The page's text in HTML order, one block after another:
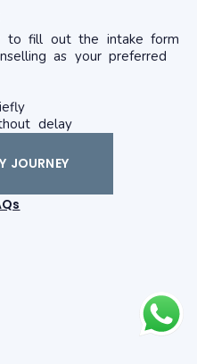
to fill out the intake form
as your preferred
delay
JOURNEY